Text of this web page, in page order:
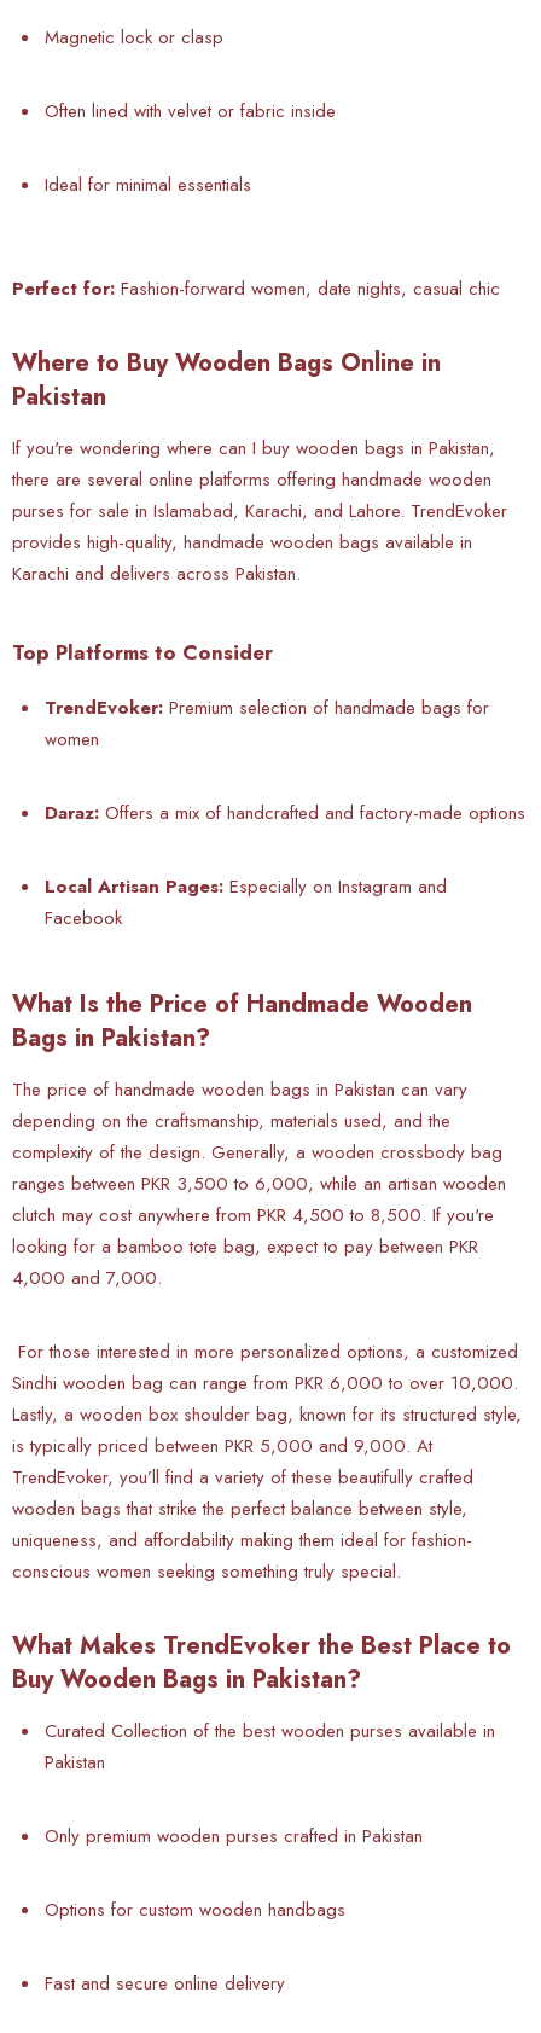
Magnetic lock or clasp
Often lined with velvet or fabric inside
Ideal for minimal essentials
Perfect for: Fashion-forward women, date nights, casual chic
Where to Buy Wooden Bags Online in
Pakistan
If you're wondering where can I buy wooden bags in Pakistan,
there are several online platforms offering handmade wooden
purses for sale in Islamabad, Karachi, and Lahore. TrendEvoker
provides high-quality, handmade wooden bags available in
Karachi and delivers across Pakistan.
Top Platforms to Consider
TrendEvoker: Premium selection of handmade bags for
women
Daraz: Offers a mix of handcrafted and factory-made options
Local Artisan Pages: Especially on Instagram and
Facebook
What Is the Price of Handmade Wooden
Bags in Pakistan?
The price of handmade wooden bags in Pakistan can vary
depending on the craftsmanship, materials used, and the
complexity of the design. Generally, a wooden crossbody bag
ranges between PKR 3,500 to 6,000, while an artisan wooden
clutch may cost anywhere from PKR 4,500 to 8,500. If you're
looking for a bamboo tote bag, expect to pay between PKR
4,000 and 7,000.
For those interested in more personalized options, a customized
Sindhi wooden bag can range from PKR 6,000 to over 10,000.
Lastly, a wooden box shoulder bag, known for its structured style,
is typically priced between PKR 5,000 and 9,000. At
TrendEvoker, you’ll find a variety of these beautifully crafted
wooden bags that strike the perfect balance between style,
uniqueness, and affordability making them ideal for fashion-
conscious women seeking something truly special.
What Makes TrendEvoker the Best Place to
Buy Wooden Bags in Pakistan?
Curated Collection of the best wooden purses available in
Pakistan
Only premium wooden purses crafted in Pakistan
Options for custom wooden handbags
Fast and secure online delivery